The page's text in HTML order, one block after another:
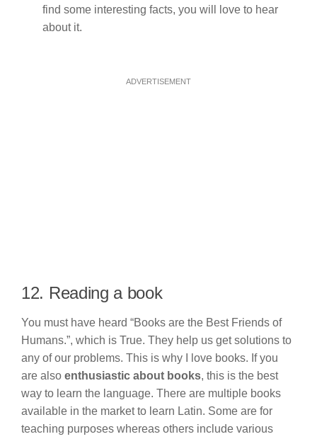
find some interesting facts, you will love to hear
about it.
ADVERTISEMENT
12. Reading a book
You must have heard “Books are the Best Friends of
Humans.”, which is True. They help us get solutions to
any of our problems. This is why I love books. If you
are also enthusiastic about books, this is the best
way to learn the language. There are multiple books
available in the market to learn Latin. Some are for
teaching purposes whereas others include various